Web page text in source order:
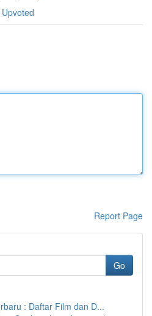
Report Page
Go
: Daftar Film dan D...